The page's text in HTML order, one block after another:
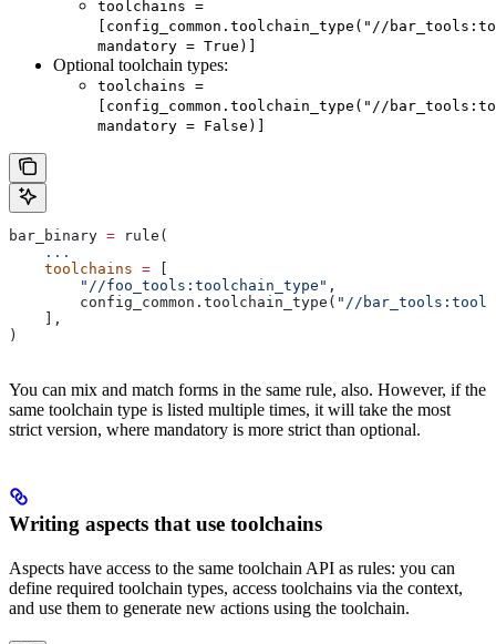
toolchains =
[config_common.toolchain_type("//
mandatory = True)]
Optional toolchain types:
toolchains =
[config_common.toolchain_type("//
mandatory = False)]
bar_binary = rule(
    ...
    toolchains
=
        "//foo_tools:toolchain_type"
,
        config_common.toolchain_type(
"//
    ],
)
You can mix and match forms in the same rule, also. However, if the
same toolchain type is listed multiple times, it will take the most
strict version, where mandatory is more strict than optional.
Writing aspects that use toolchains
Aspects have access to the same toolchain API as rules: you can
define required toolchain types, access toolchains via the context,
and use them to generate new actions using the toolchain.